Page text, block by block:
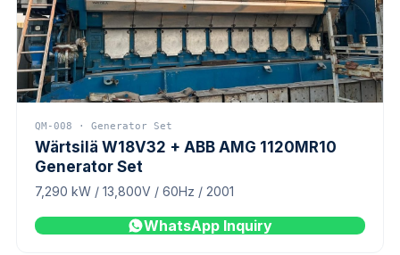
QM-008 · Generator Set
Wärtsilä W18V32 + ABB AMG 1120MR10
Generator Set
7,290 kW / 13,800V / 60Hz / 2001
WhatsApp Inquiry